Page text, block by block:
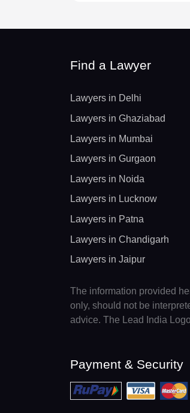
Find a Lawyer
Lawyers in Delhi
Lawyers in Ghaziabad
Lawyers in Mumbai
Lawyers in Gurgaon
Lawyers in Noida
Lawyers in Lucknow
Lawyers in Patna
Lawyers in Chandigarh
Lawyers in Jaipur
The information provided
only, should not be
advice. The Lead India
Payment & Security